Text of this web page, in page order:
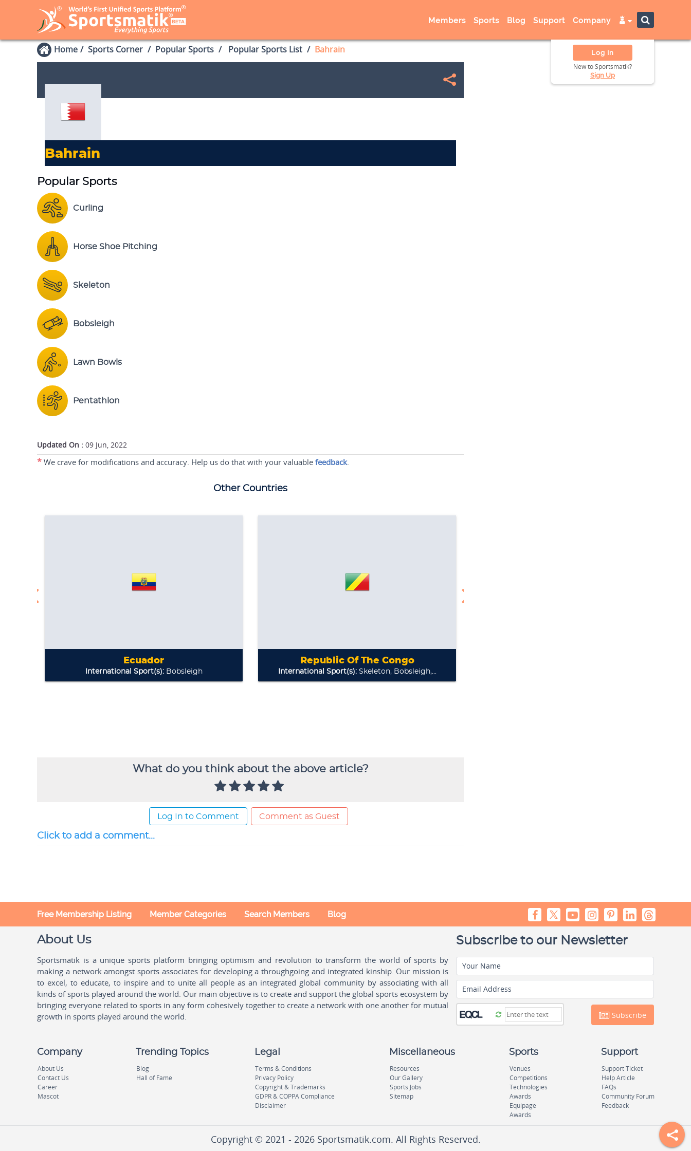
Members Sports Blog Support Company
Log In
New to Sportsmatik?
Sign Up
Home Sports Corner Popular Sports Popular Sports List Bahrain
Bahrain
Popular Sports
Curling
Horse Shoe Pitching
Skeleton
Bobsleigh
Lawn Bowls
Pentathlon
Updated On : 09 Jun, 2022
* We crave for modifications and accuracy. Help us do that with your valuable feedback.
What do you think about the above article?
Log In to Comment Comment as Guest
Click to add a comment...
Free Membership Listing Member Categories Search Members Blog
About Us
Sportsmatik is a unique sports platform bringing optimism and revolution to transform the world of sports by
making a network amongst sports associates for developing a throughgoing and integrated kinship. Our mission is
to excel, to educate, to inspire and to unite all people as an integrated global community by associating with all
kinds of sports played around the world. Our main objective is to create and support the global sports ecosystem by
bringing everyone related to sports in any form cohesively together to create a network with one another for mutual
growth in sports played around the world.
Subscribe to our Newsletter
Your Name
Email Address
Subscribe
Company
About Us
Contact Us
Career
Mascot
Trending Topics
Blog
Hall of Fame
Legal
Terms & Conditions
Privacy Policy
Copyright & Trademarks
GDPR & COPPA Compliance
Disclaimer
Miscellaneous
Resources
Our Gallery
Sports Jobs
Sitemap
Sports
Venues
Competitions
Technologies
Awards
Equipage
Awards
Support
Support Ticket
Help Article
FAQs
Community Forum
Feedback
Copyright © 2021 - 2026 Sportsmatik.com. All Rights Reserved.